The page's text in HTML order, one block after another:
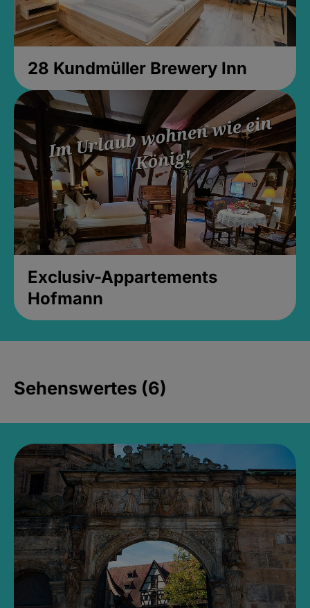
28 Kundmüller Brewery Inn
Exclusiv-Appartements
Hofmann
Sehenswertes (6)